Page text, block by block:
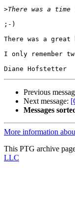
>
;-)
There was a
I only remember
Previous
Next message:
Messages
More information
This PTG archive
LLC